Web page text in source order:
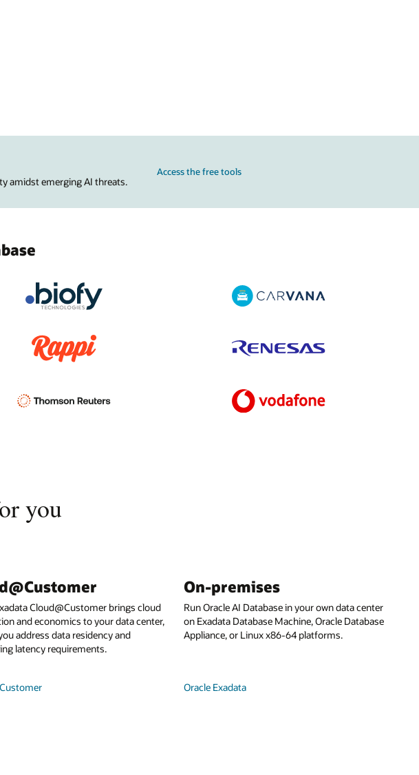
amidst emerging AI threats.
Access the free tools
you
Cloud@Customer brings cloud
and economics to your data center,
address data residency and
latency requirements.
On-premises
Run Oracle AI Database in your own data center
on Exadata Database Machine, Oracle Database
Appliance, or Linux x86-64 platforms.
Oracle Exadata